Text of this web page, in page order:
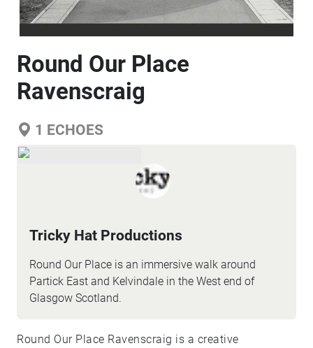
Round Our Place
Ravenscraig
1 ECHOES
Tricky Hat Productions
Round Our Place is an immersive walk around
Partick East and Kelvindale in the West end of
Glasgow Scotland.
Round Our Place Ravenscraig is a creative